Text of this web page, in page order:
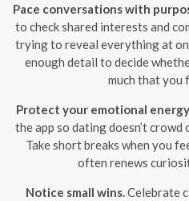
Pace conversations with
to check shared interests and
trying to reveal everything at
enough detail to decide
much that you
Protect your emotional energy.
the app so dating doesn’t
Take short breaks when you
often renews
Notice small wins. Celebrate